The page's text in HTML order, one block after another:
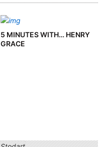
5 MINUTES WITH… HENRY
GRACE